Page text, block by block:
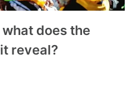
what does the
reveal?